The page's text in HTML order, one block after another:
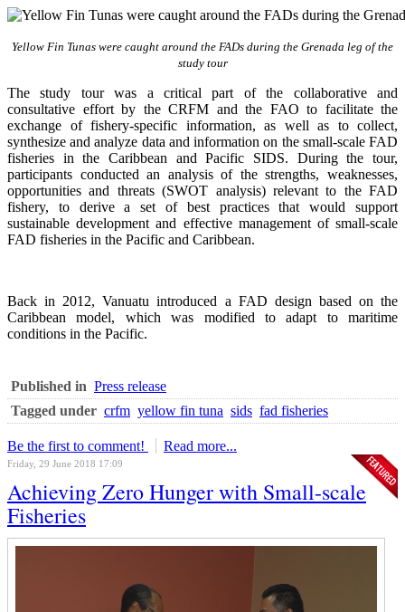
Yellow Fin Tunas were caught around the FADs during the Grenada leg of the
study tour
The study tour was a critical part of the collaborative and
consultative effort by the CRFM and the FAO to facilitate the
exchange of fishery-specific information, as well as to collect,
synthesize and analyze data and information on the small-scale FAD
fisheries in the Caribbean and Pacific SIDS. During the tour,
participants conducted an analysis of the strengths, weaknesses,
opportunities and threats (SWOT analysis) relevant to the FAD
fishery, to derive a set of best practices that would support
sustainable development and effective management of small-scale
FAD fisheries in the Pacific and Caribbean.
Back in 2012, Vanuatu introduced a FAD design based on the
Caribbean model, which was modified to adapt to maritime
conditions in the Pacific.
Published in Press release
Tagged under crfm yellow fin tuna sids fad fisheries
Be the first to comment! Read more...
Friday, 29 June 2018 17:09
Achieving Zero Hunger with Small-scale
Fisheries